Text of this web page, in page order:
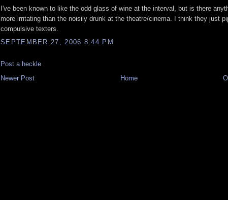
I've been known to like the odd glass of wine at the interval, but is there
more irritating than the noisily drunk at the theatre/cinema. I think they just
compulsive texters.
SEPTEMBER 27, 2006 8:44 PM
Post a heckle
Newer Post
Home